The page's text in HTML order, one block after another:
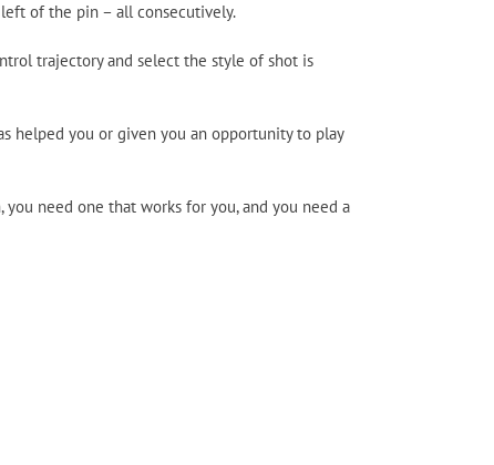
of the pin – all consecutively.
trajectory and select the style of shot is
helped you or given you an opportunity to play
need one that works for you, and you need a